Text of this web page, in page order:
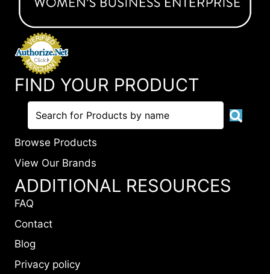
FIND YOUR PRODUCT
Browse Products
View Our Brands
ADDITIONAL RESOURCES
FAQ
Contact
Blog
Privacy policy